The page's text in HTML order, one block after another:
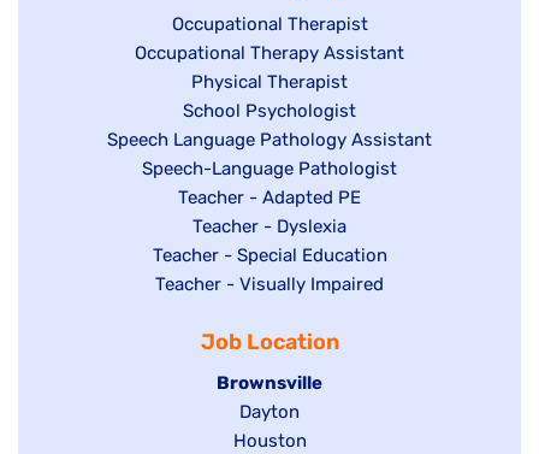
under
Show
jobs
filed
under
Occupational Therapist
Show
under
Occupational Therapy Assistant
Show
jobs
filed
under
Physical Therapist
Show
jobs
filed
under
School Psychologist
Show
jobs
Speech Language Pathology Assistant
Show
under
Speech-Language Pathologist
Show
jobs
filed
under
Teacher - Adapted PE
Show
jobs
filed
Teacher - Dyslexia
Show
jobs
under
Teacher - Special Education
Show
Teacher - Visually Impaired
Job Location
Hide
jobs
filed
Brownsville
Show
jobs
Dayton
Show
Houston